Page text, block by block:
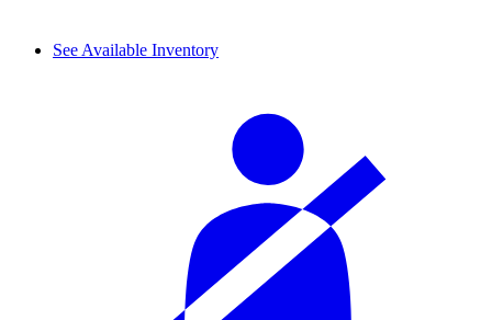
See Available Inventory